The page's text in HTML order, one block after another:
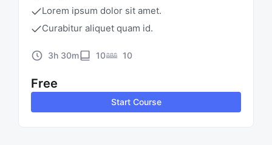
Lorem ipsum dolor sit amet.
Curabitur aliquet quam id.
3h 30m 10 10
Free
Start Course